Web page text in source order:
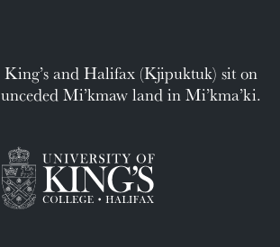
King’s and Halifax (Kjipuktuk) sit on
unceded Mi’kmaw land in Mi’kma’ki.